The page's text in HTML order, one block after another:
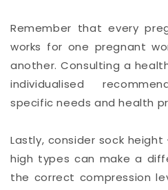
Remember that every
works for one pregnant
another. Consulting a
individualised
specific needs and health
Lastly, consider sock
high types can make a
the correct compression